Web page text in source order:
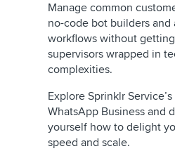
Manage common
no-code bot builders and
workflows without
supervisors wrapped in
complexities.
Explore Sprinklr
WhatsApp Business and
yourself how to delight
speed and scale.